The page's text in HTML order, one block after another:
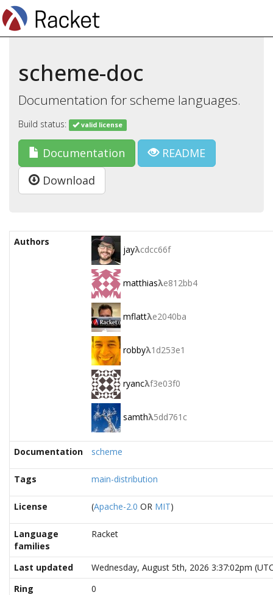
scheme-doc
Documentation for scheme languages.
Build status: valid license
Documentation
README
Download
Authors
jayλcdcc66f
matthiasλe812bb4
mflattλe2040ba
robbyλ1d253e1
ryancλf3e03f0
samthλ5dd761c
Documentation scheme
Tags main-distribution
License (Apache-2.0 OR MIT)
Language
families
Racket
Last updated
Wednesday, August 5th, 2026 3:37:02pm
Ring
0